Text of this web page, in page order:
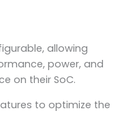
allowing
power, and
on their SoC.
to optimize the